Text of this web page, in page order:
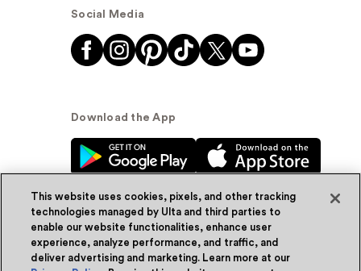
Social Media
Download the App
© Ulta Beauty, Inc. 2026
This website uses cookies, pixels, and other tracking
technologies managed by Ulta and third parties to
enable our website functionalities, enhance user
experience, analyze performance, and traffic, and
deliver advertising and marketing. Learn more at our